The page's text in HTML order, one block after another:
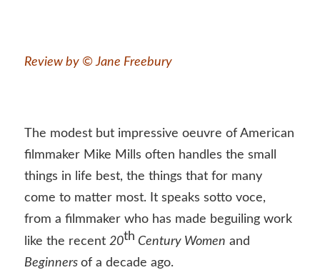
Review by © Jane Freebury
The modest but impressive oeuvre of American
filmmaker Mike Mills often handles the small
things in life best, the things that for many
come to matter most. It speaks sotto voce,
from a filmmaker who has made beguiling work
like the recent 20th Century Women and
Beginners of a decade ago.